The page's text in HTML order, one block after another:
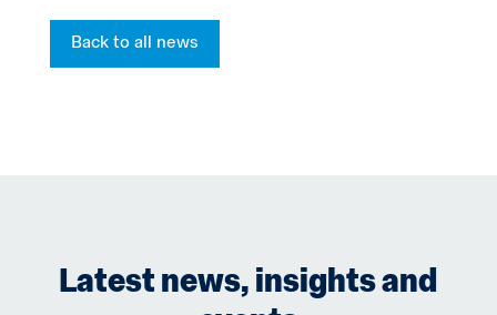
c
e
tt
er
ke
dI
Back to all news
Latest news, insights and